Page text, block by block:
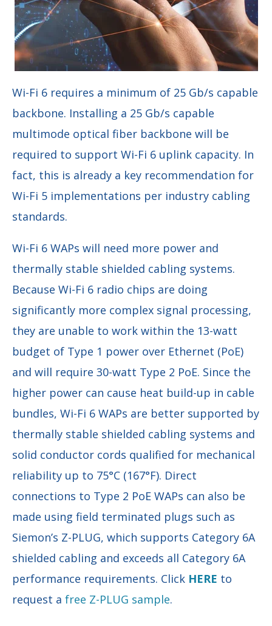
Wi-Fi 6 requires a minimum of 25 Gb/s capable
backbone. Installing a 25 Gb/s capable
multimode optical fiber backbone will be
required to support Wi-Fi 6 uplink capacity. In
fact, this is already a key recommendation for
Wi-Fi 5 implementations per industry cabling
standards.
Wi-Fi 6 WAPs will need more power and
thermally stable shielded cabling systems.
Because Wi-Fi 6 radio chips are doing
significantly more complex signal processing,
they are unable to work within the 13-watt
budget of Type 1 power over Ethernet (PoE)
and will require 30-watt Type 2 PoE. Since the
higher power can cause heat build-up in cable
bundles, Wi-Fi 6 WAPs are better supported by
thermally stable shielded cabling systems and
solid conductor cords qualified for mechanical
reliability up to 75°C (167°F). Direct
connections to Type 2 PoE WAPs can also be
made using field terminated plugs such as
Siemon’s Z-PLUG, which supports Category 6A
shielded cabling and exceeds all Category 6A
performance requirements. Click HERE to
request a free Z-PLUG sample.